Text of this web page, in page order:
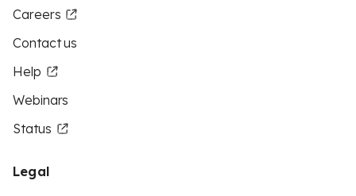
Careers
Contact us
Help
Webinars
Status
Legal